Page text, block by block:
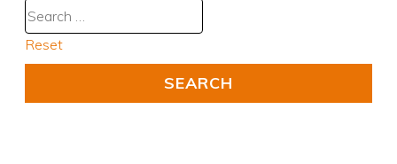
Reset